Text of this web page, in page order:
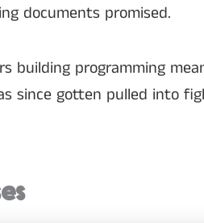
documents promised.
building programming
since gotten pulled into